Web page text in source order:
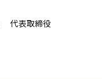
代表取締役